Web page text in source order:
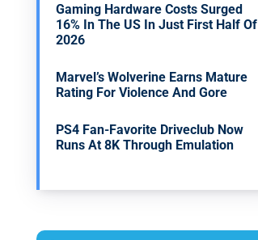
Gaming Hardware Costs Surged
16% In The US In Just First Half Of
2026
Marvel’s Wolverine Earns Mature
Rating For Violence And Gore
PS4 Fan-Favorite Driveclub Now
Runs At 8K Through Emulation